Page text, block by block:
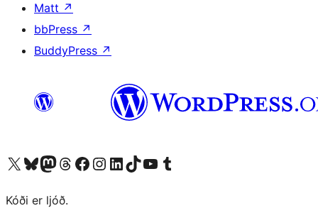
Matt ↗
bbPress ↗
BuddyPress ↗
Visit our X (formerly Twitter) account
Visit our Bluesky account
Visit our Mastodon account
Visit our Threads account
Visit our Facebook page
Visit our Instagram account
Visit our LinkedIn account
Visit our TikTok account
Visit our YouTube channel
Visit our Tumblr account
Kóði er ljóð.